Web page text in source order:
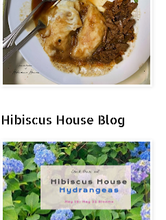
Hibiscus House Blog